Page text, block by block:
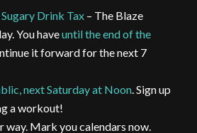
Drink Tax – The Blaze
You haveuntil the end of the
it forward for the next 7
next Saturday at Noon. Sign up
a workout!
Mark you calendars now.